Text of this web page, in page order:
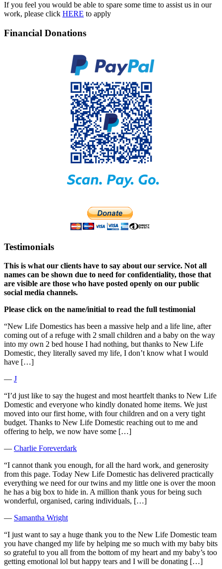
If you feel you would be able to spare some time to assist us in our
work, please click HERE to apply
Financial Donations
Testimonials
This is what our clients have to say about our service. Not all
names can be shown due to need for confidentiality, those that
are visible are those who have posted openly on our public
social media channels.
Please click on the name/initial to read the full testimonial
“New Life Domestics has been a massive help and a life line, after
coming out of a refuge with 2 small children and a baby on the way
into my own 2 bed house I had nothing, but thanks to New Life
Domestic, they literally saved my life, I don’t know what I would
have […]
― J
“I’d just like to say the hugest and most heartfelt thanks to New Life
Domestic and everyone who kindly donated home items. We just
moved into our first home, with four children and on a very tight
budget. Thanks to New Life Domestic reaching out to me and
offering to help, we now have some […]
― Charlie Foreverdark
“I cannot thank you enough, for all the hard work, and generosity
from this page. Today New Life Domestic has delivered practically
everything we need for our twins and my little one is over the moon
he has a big box to hide in. A million thank yous for being such
wonderful, organised, caring individuals, […]
― Samantha Wright
“I just want to say a huge thank you to the New Life Domestic team
you have changed my life by helping me so much with my baby bits
so grateful to you all from the bottom of my heart and my baby’s too
getting emotional lol but happy tears and I will be donating […]